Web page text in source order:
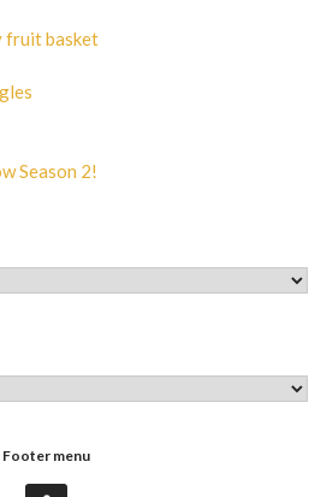
fruit basket
Season 2!
Footer menu